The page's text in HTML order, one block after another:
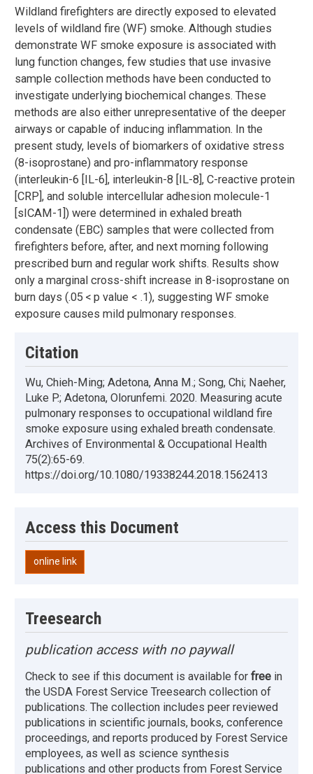
Wildland firefighters are directly exposed to elevated
levels of wildland fire (WF) smoke. Although studies
demonstrate WF smoke exposure is associated with
lung function changes, few studies that use invasive
sample collection methods have been conducted to
investigate underlying biochemical changes. These
methods are also either unrepresentative of the deeper
airways or capable of inducing inflammation. In the
present study, levels of biomarkers of oxidative stress
(8-isoprostane) and pro-inflammatory response
(interleukin-6 [IL-6], interleukin-8 [IL-8], C-reactive protein
[CRP], and soluble intercellular adhesion molecule-1
[sICAM-1]) were determined in exhaled breath
condensate (EBC) samples that were collected from
firefighters before, after, and next morning following
prescribed burn and regular work shifts. Results show
only a marginal cross-shift increase in 8-isoprostane on
burn days (.05 < p value < .1), suggesting WF smoke
exposure causes mild pulmonary responses.
Citation
Wu, Chieh-Ming; Adetona, Anna M.; Song, Chi; Naeher,
Luke P.; Adetona, Olorunfemi. 2020. Measuring acute
pulmonary responses to occupational wildland fire
smoke exposure using exhaled breath condensate.
Archives of Environmental & Occupational Health
75(2):65-69.
https://doi.org/10.1080/19338244.2018.1562413
Access this Document
online link
Treesearch
publication access with no paywall
Check to see if this document is available for free in
the USDA Forest Service Treesearch collection of
publications. The collection includes peer reviewed
publications in scientific journals, books, conference
proceedings, and reports produced by Forest Service
employees, as well as science synthesis
publications and other products from Forest Service